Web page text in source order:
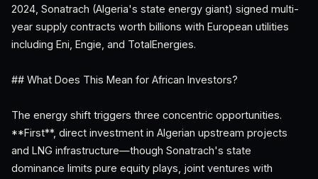
2024, Sonatrach (Algeria's state energy giant) signed multi-
year supply contracts worth billions with European utilities
including Eni, Engie, and TotalEnergies.
## What Does This Mean for African Investors?
The energy shift triggers three concentric opportunities.
**First**, direct investment in Algerian upstream projects
and LNG infrastructure—though Sonatrach's state
dominance limits pure equity plays, joint ventures with